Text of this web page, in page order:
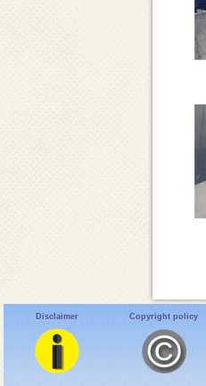
Disclaimer Copyright policy